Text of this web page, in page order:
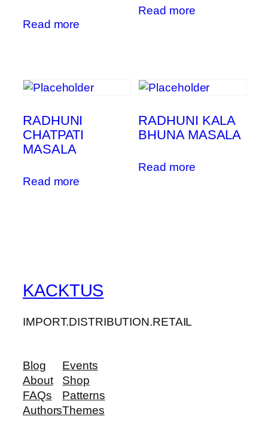
Read more
Read more
RADHUNI
CHATPATI
MASALA
Read more
RADHUNI KALA
BHUNA MASALA
Read more
KACKTUS
IMPORT.DISTRIBUTION.RETAIL
Blog
About
FAQs
Authors
Events
Shop
Patterns
Themes